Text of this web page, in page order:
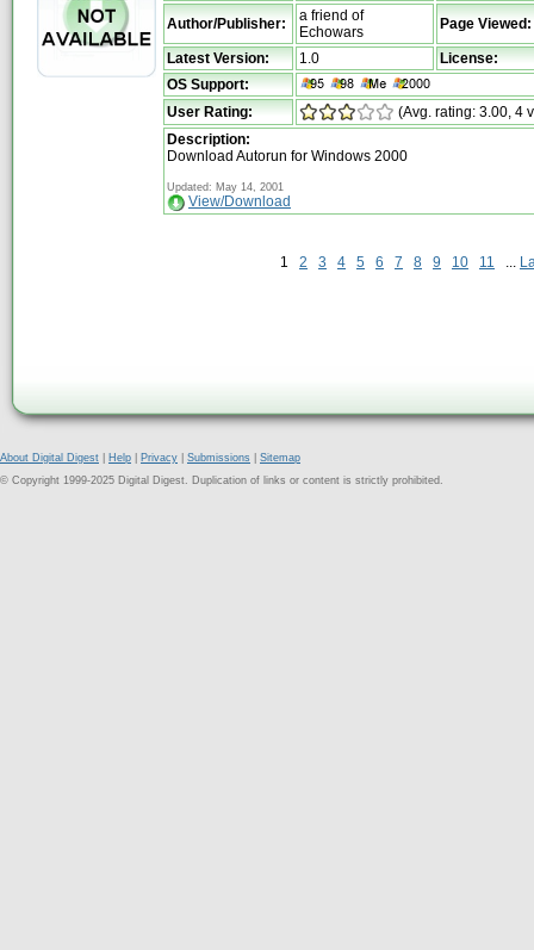
Author/Publisher:
a friend of
Echowars
Page Viewed:
Latest Version: 1.0
License:
OS Support:
User Rating:
(Avg. rating: 3.00, 4
Description:
Download Autorun for Windows 2000
Updated: May 14, 2001
View/Download
1 2 3 4 5 6 7 8 9 10 11 ...
About Digital Digest Help Privacy Submissions
Sitemap
© Copyright 1999-2025 Digital Digest. Duplication of links or content is strictly prohibited.